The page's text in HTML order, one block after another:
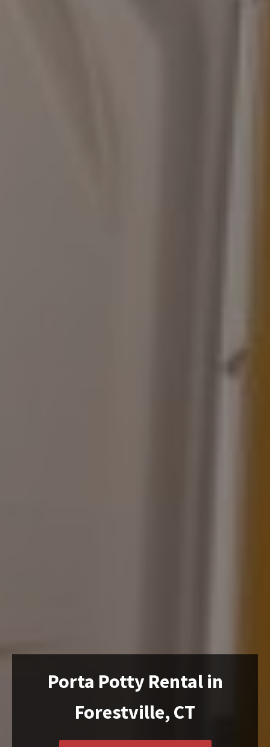
Porta Potty Rental in
Forestville, CT